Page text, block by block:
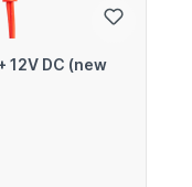
12V DC (new